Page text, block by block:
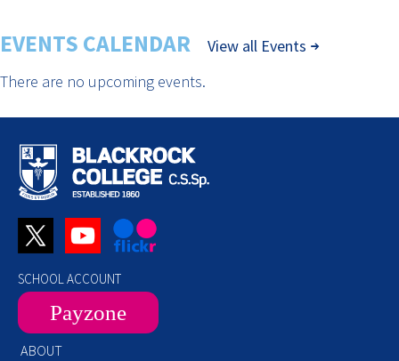
EVENTS CALENDAR
View all Events
There are no upcoming events.
SCHOOL ACCOUNT
Payzone
ABOUT